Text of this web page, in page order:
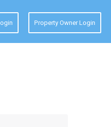
Property Owner Login